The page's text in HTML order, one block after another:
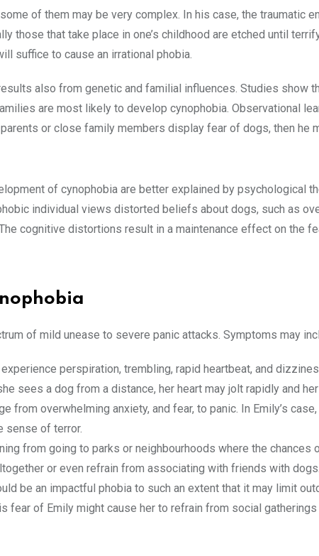
of them may be very complex. In his case, the traumatic
those that take place in one’s childhood are etched until
suffice to cause an irrational phobia.
also from genetic and familial influences. Studies show
are most likely to develop cynophobia. Observational
or close family members display fear of dogs, then he
of cynophobia are better explained by psychological
individual views distorted beliefs about dogs, such as
cognitive distortions result in a maintenance effect on the
of mild unease to severe panic attacks. Symptoms may
perspiration, trembling, rapid heartbeat, and
sees a dog from a distance, her heart may jolt rapidly and
from overwhelming anxiety, and fear, to panic. In Emily’s
sense of terror.
from going to parks or neighbourhoods where the chances
or even refrain from associating with friends with dogs.
be an impactful phobia to such an extent that it may limit
fear of Emily might cause her to refrain from social